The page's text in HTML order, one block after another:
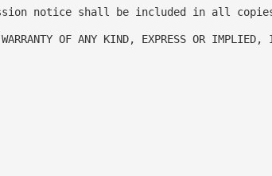
notice shall be included in all
OF ANY KIND, EXPRESS OR IMPLIED,